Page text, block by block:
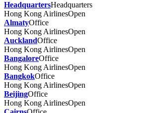
HeadquartersHeadquarters
Hong Kong AirlinesOpen
AlmatyOffice
Hong Kong AirlinesOpen
AucklandOffice
Hong Kong AirlinesOpen
BangaloreOffice
Hong Kong AirlinesOpen
BangkokOffice
Hong Kong AirlinesOpen
BeijingOffice
Hong Kong AirlinesOpen